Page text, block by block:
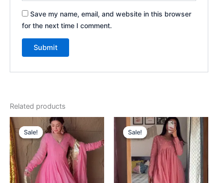
Save my name, email, and website in this browser
for the next time I comment.
Related products
Sale!
Sale!
Original
price
was:
₹2,199.00.
price
is:
₹199.00.
Sale!
Sale!
Original
price
was:
₹2,199.00.
Current
price
is:
₹199.00.